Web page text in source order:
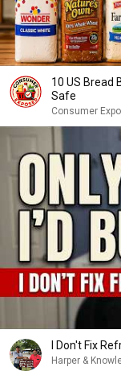
10 US Bread
Safe
Consumer
I Don't Fix
Harper &